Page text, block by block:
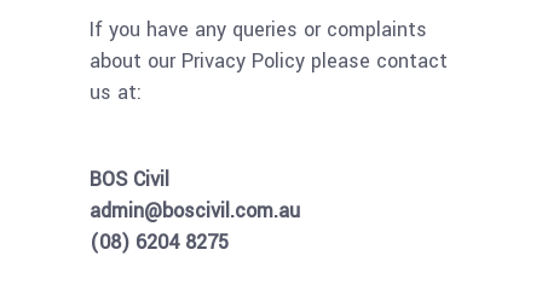
If you have any queries or complaints
about our Privacy Policy please contact
us at:
BOS Civil
admin@boscivil.com.au
(08) 6204 8275